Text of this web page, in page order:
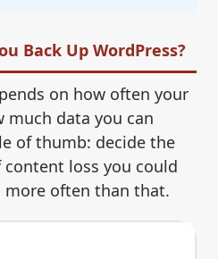
Back Up WordPress?
on how often your
much data you can
of thumb: decide the
loss you could
often than that.